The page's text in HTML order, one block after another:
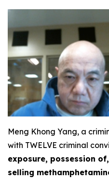
Meng Khong Yang, a
with TWELVE criminal
exposure, possession
selling